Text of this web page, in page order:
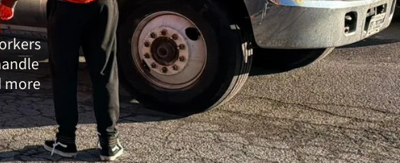
more